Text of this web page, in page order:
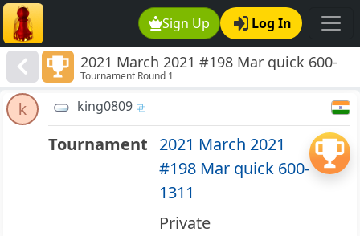
Sign Up Log In
2021 March 2021 #198 Mar quick 600-
1311
Tournament Round 1
k king0809
Tournament 2021 March 2021
#198 Mar quick 600-
1311
Private